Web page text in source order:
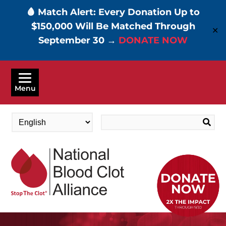
🩸 Match Alert: Every Donation Up to
$150,000 Will Be Matched Through
September 30 → DONATE NOW
✕
Skip
main
Menu